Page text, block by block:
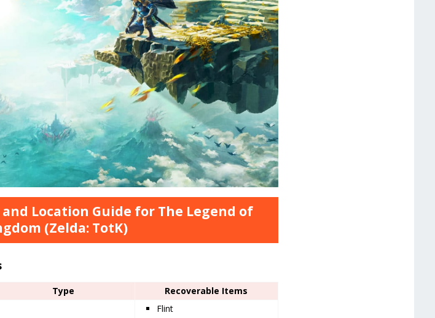
Location Guide for The Legend of
(Zelda: TotK)
Type Recoverable Items
Flint